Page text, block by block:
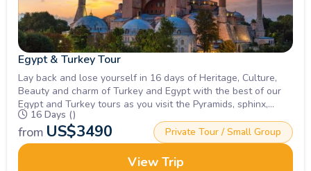
Egypt & Turkey Tour
Lay back and lose yourself in 16 days of Heritage, Culture,
Beauty and charm of Turkey and Egypt with the best of our
Egypt and Turkey tours as you visit the Pyramids, sphinx,
turkeys and more. Book Now!
16 Days ()
from US$3490 Private Tour / Small Group
View Trip